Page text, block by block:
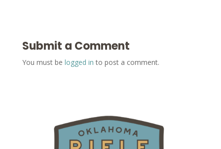
Submit a Comment
You must be logged in to post a comment.